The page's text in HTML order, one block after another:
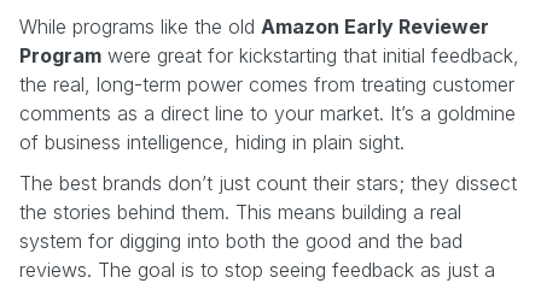
While programs like the old Amazon Early Reviewer
Program were great for kickstarting that initial feedback,
the real, long-term power comes from treating customer
comments as a direct line to your market. It’s a goldmine
of business intelligence, hiding in plain sight.
The best brands don’t just count their stars; they dissect
the stories behind them. This means building a real
system for digging into both the good and the bad
reviews. The goal is to stop seeing feedback as just a